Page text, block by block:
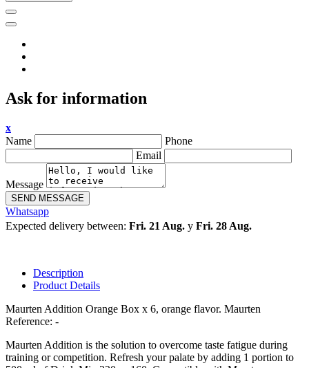
Ask for information
x
Name
Phone
Email
Message
SEND MESSAGE
Whatsapp
Expected delivery between: Fri. 21 Aug. y Fri. 28 Aug.
Description
Product Details
Maurten Addition Orange Box x 6, orange flavor. Maurten
Reference: -
Maurten Addition is the solution to overcome taste fatigue during
training or competition. Refresh your palate by adding 1 portion to